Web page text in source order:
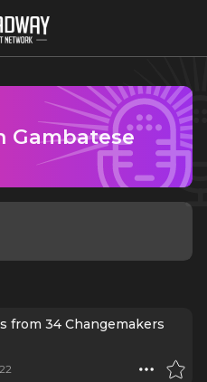
Gambatese
from 34 Changemakers